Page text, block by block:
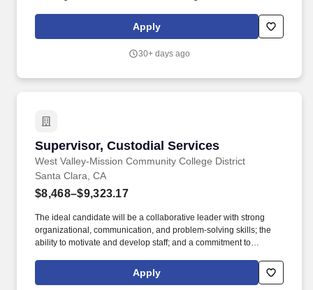
Sustainability Manager’s efforts contributing to the venue
sustainability culture. Be available on show days and non-show
operations, support the Venue Sustainability Crew, and ensure
Apply
30+ days ago
Supervisor, Custodial Services
West Valley-Mission Community College District
Supervisor, Custodial Services
Santa Clara, CA
$8,468–$9,323.17
The ideal candidate will be a collaborative leader with strong
organizational, communication, and problem-solving skills; the
ability to motivate and develop staff; and a commitment to
learning and working environment for students, employees, and
visitors. APPLICATION INFORMATION: Interested applicants must
Apply